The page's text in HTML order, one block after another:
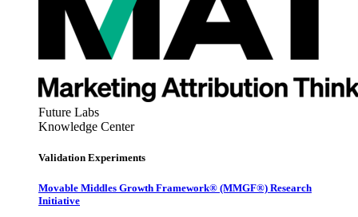
Future Labs
Knowledge Center
Validation Experiments
Movable Middles Growth Framework® (MMGF®) Research
Initiative